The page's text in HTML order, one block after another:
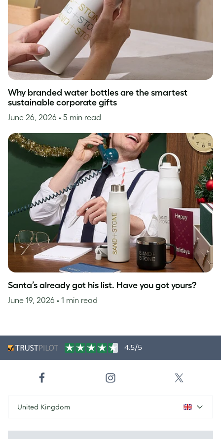
Why branded water bottles are the smartest
sustainable corporate gifts
June 26, 2026 • 5 min read
Santa’s already got his list. Have you got yours?
June 19, 2026 • 1 min read
4.5/5
United Kingdom